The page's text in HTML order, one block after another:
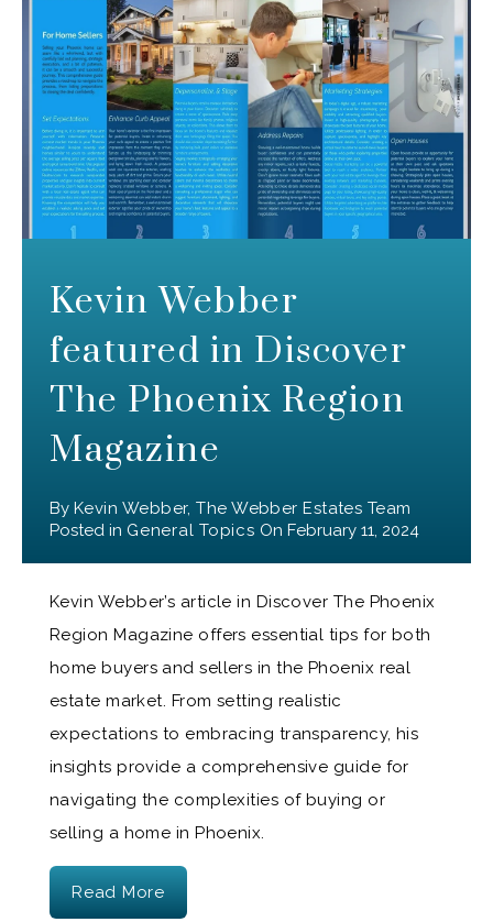
Kevin Webber
featured in Discover
The Phoenix Region
Magazine
By Kevin Webber, The Webber Estates Team
Posted in General Topics On February 11, 2024
Kevin Webber’s article in Discover The Phoenix
Region Magazine offers essential tips for both
home buyers and sellers in the Phoenix real
estate market. From setting realistic
expectations to embracing transparency, his
insights provide a comprehensive guide for
navigating the complexities of buying or
selling a home in Phoenix.
Read More